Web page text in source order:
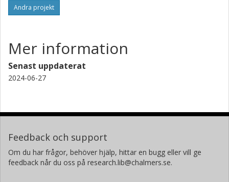
Andra projekt
Mer information
Senast uppdaterat
2024-06-27
Feedback och support
Om du har frågor, behöver hjälp, hittar en bugg eller vill ge
feedback når du oss på research.lib@chalmers.se.